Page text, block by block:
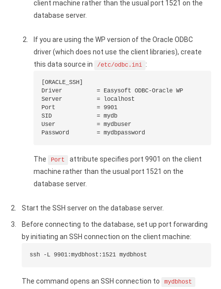
client machine rather than the usual port 1521 on the
database server.
If you are using the WP version of the Oracle ODBC
driver (which does not use the client libraries), create
this data source in
/etc/odbc.ini :
[ORACLE_SSH]
Driver          = Easysoft ODBC-Oracle WP
Server          = localhost
Port            = 9901
SID             = mydb
User            = mydbuser
Password        = mydbpassword
The Port
attribute specifies port 9901 on the client
machine rather than the usual port 1521 on the
database server.
Start the SSH server on the database server.
Before connecting to the database, set up port forwarding
by initiating an SSH connection on the client machine:
ssh -L 9901:mydbhost:1521 mydbhost
The command opens an SSH connection to mydbhost